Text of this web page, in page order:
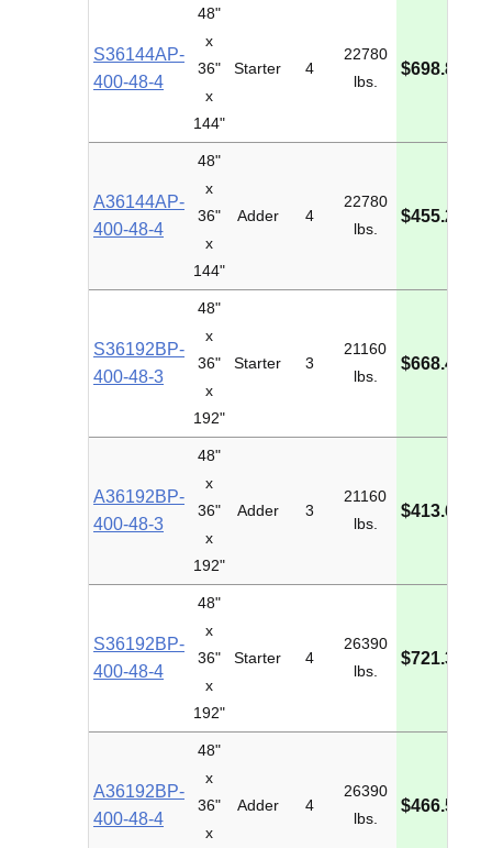
S36144AP-
400-48-4
48"
x
36"
x
144"
Starter 4
22780
lbs.
$698.80
A36144AP-
400-48-4
48"
x
36"
x
144"
Adder 4
22780
lbs.
$455.28
S36192BP-
400-48-3
48"
x
36"
x
192"
Starter 3
21160
lbs.
$668.40
A36192BP-
400-48-3
48"
x
36"
x
192"
Adder 3
21160
lbs.
$413.61
S36192BP-
400-48-4
48"
x
36"
x
192"
Starter 4
26390
lbs.
$721.34
A36192BP-
400-48-4
48"
x
36"
x
Adder 4
26390
lbs.
$466.55